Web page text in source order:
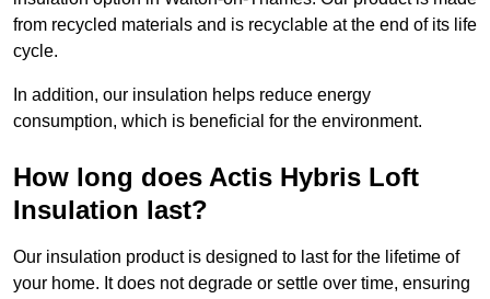
from recycled materials and is recyclable at the end of its life
cycle.
In addition, our insulation helps reduce energy
consumption, which is beneficial for the environment.
How long does Actis Hybris Loft
Insulation last?
Our insulation product is designed to last for the lifetime of
your home. It does not degrade or settle over time, ensuring